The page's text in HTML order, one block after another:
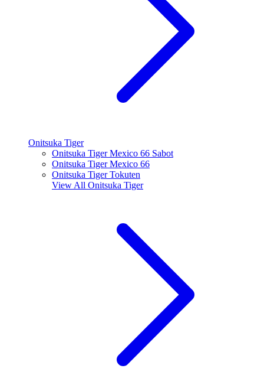
Onitsuka Tiger
Onitsuka Tiger Mexico 66 Sabot
Onitsuka Tiger Mexico 66
Onitsuka Tiger Tokuten
View All Onitsuka Tiger